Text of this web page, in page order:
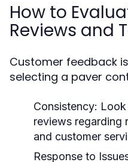
How to
Reviews and
Customer feedback
selecting a paver
Consistency:
reviews regarding
and customer
Response to